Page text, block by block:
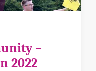
–
2022